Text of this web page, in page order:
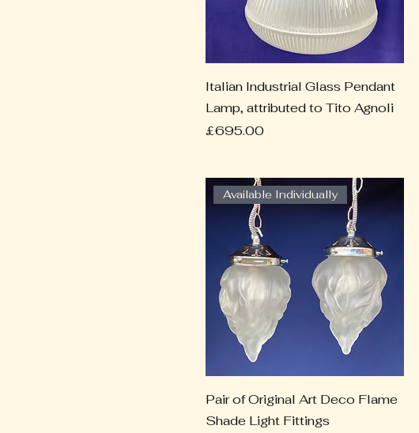
Italian Industrial Glass Pendant
Lamp, attributed to Tito Agnoli
Price
£695.00
Available Individually
Pair of Original Art Deco Flame
Shade Light Fittings